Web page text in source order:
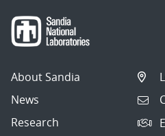
About Sandia
News
Research